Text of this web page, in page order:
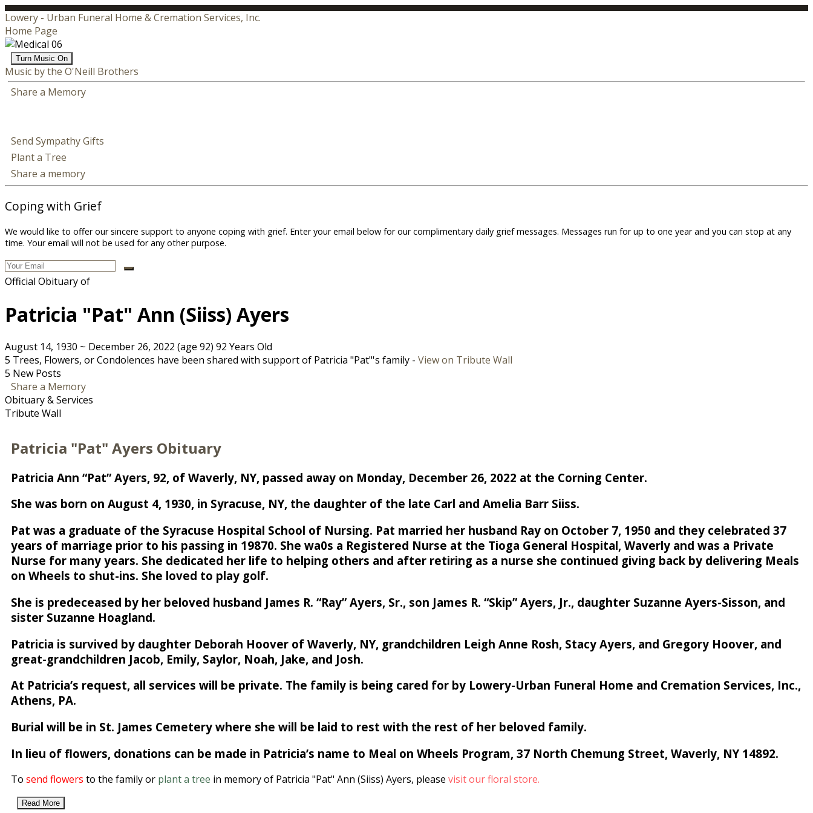
Lowery - Urban Funeral Home & Cremation Services, Inc.
Home Page
Turn Music On
Music by the O'Neill Brothers
Share a Memory
Send Sympathy Gifts
Plant a Tree
Share a memory
Coping with Grief
We would like to offer our sincere support to anyone coping with grief. Enter your email below for our complimentary daily grief messages. Messages run for up to one year and you can stop at any
time. Your email will not be used for any other purpose.
Official Obituary of
Patricia "Pat" Ann (Siiss) Ayers
August 14, 1930 ~ December 26, 2022 (age 92) 92 Years Old
5 Trees, Flowers, or Condolences have been shared with support of Patricia "Pat"'s family - View on Tribute Wall
5 New Posts
Share a Memory
Obituary & Services
Tribute Wall
Patricia "Pat" Ayers Obituary
Patricia Ann “Pat” Ayers, 92, of Waverly, NY, passed away on Monday, December 26, 2022 at the Corning Center.
She was born on August 4, 1930, in Syracuse, NY, the daughter of the late Carl and Amelia Barr Siiss.
Pat was a graduate of the Syracuse Hospital School of Nursing. Pat married her husband Ray on October 7, 1950 and they celebrated 37
years of marriage prior to his passing in 19870. She wa0s a Registered Nurse at the Tioga General Hospital, Waverly and was a Private
Nurse for many years. She dedicated her life to helping others and after retiring as a nurse she continued giving back by delivering Meals
on Wheels to shut-ins. She loved to play golf.
She is predeceased by her beloved husband James R. “Ray” Ayers, Sr., son James R. “Skip” Ayers, Jr., daughter Suzanne Ayers-Sisson, and
sister Suzanne Hoagland.
Patricia is survived by daughter Deborah Hoover of Waverly, NY, grandchildren Leigh Anne Rosh, Stacy Ayers, and Gregory Hoover, and
great-grandchildren Jacob, Emily, Saylor, Noah, Jake, and Josh.
At Patricia’s request, all services will be private. The family is being cared for by Lowery-Urban Funeral Home and Cremation Services, Inc.,
Athens, PA.
Burial will be in St. James Cemetery where she will be laid to rest with the rest of her beloved family.
In lieu of flowers, donations can be made in Patricia’s name to Meal on Wheels Program, 37 North Chemung Street, Waverly, NY 14892.
To send flowers to the family or plant a tree in memory of Patricia "Pat" Ann (Siiss) Ayers, please visit our floral store.
Read More